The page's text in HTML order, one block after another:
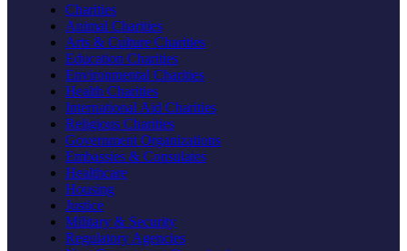
Charities
Animal Charities
Arts & Culture Charities
Education Charities
Environmental Charities
Health Charities
International Aid Charities
Religious Charities
Government Organizations
Embassies & Consulates
Healthcare
Housing
Justice
Military & Security
Regulatory Agencies